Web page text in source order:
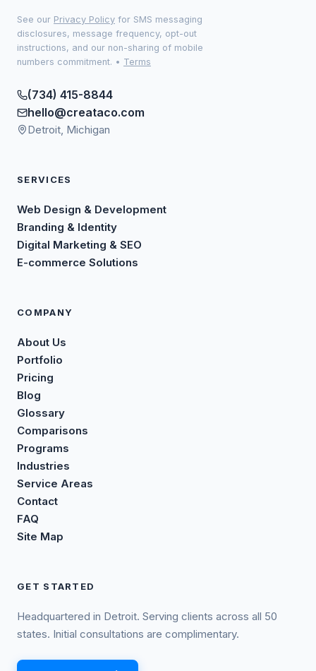
See our Privacy Policy for SMS messaging
disclosures, message frequency, opt-out
instructions, and our non-sharing of mobile
numbers commitment. • Terms
(734) 415-8844
hello@creataco.com
Detroit, Michigan
SERVICES
Web Design & Development
Branding & Identity
Digital Marketing & SEO
E-commerce Solutions
COMPANY
About Us
Portfolio
Pricing
Blog
Glossary
Comparisons
Programs
Industries
Service Areas
Contact
FAQ
Site Map
GET STARTED
Headquartered in Detroit. Serving clients across all 50
states. Initial consultations are complimentary.